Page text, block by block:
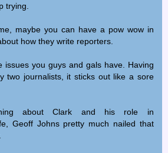
trying.
maybe you can have a pow wow in
how they write reporters.
issues you guys and gals have. Having
two journalists, it sticks out like a sore
about Clark and his role in
Geoff Johns pretty much nailed that